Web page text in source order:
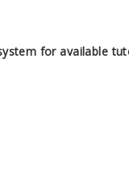
for available